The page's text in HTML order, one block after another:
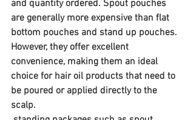
and quantity ordered. Spout pouches
are generally more expensive than flat
bottom pouches and stand up pouches.
However, they offer excellent
convenience, making them an ideal
choice for hair oil products that need to
be poured or applied directly to the
scalp.